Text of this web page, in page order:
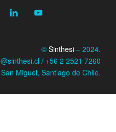
© Sinthesi – 2024.
/ +56 2 2521 7260
Miguel, Santiago de Chile.